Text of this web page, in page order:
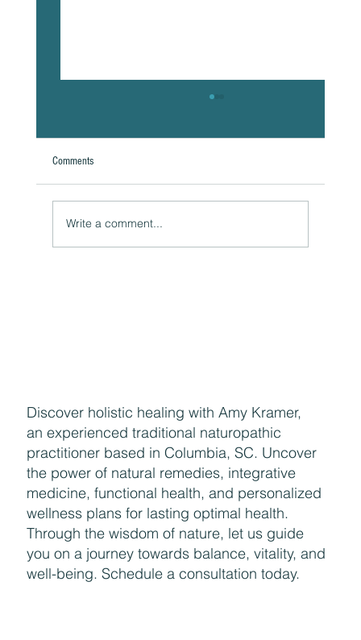
Comments
Write a comment...
Discover holistic healing with Amy Kramer,
an experienced traditional naturopathic
practitioner based in Columbia, SC. Uncover
the power of natural remedies, integrative
medicine, functional health, and personalized
wellness plans for lasting optimal health.
Through the wisdom of nature, let us guide
you on a journey towards balance, vitality, and
well-being. Schedule a consultation today.